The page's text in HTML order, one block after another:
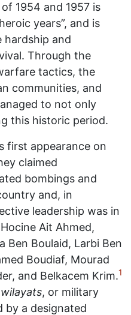
1954 and 1957 is
years”, and is
hardship and
Through the
tactics, the
communities, and
to not only
this historic period.
first appearance on
claimed
bombings and
and, in
leadership was in
Ait Ahmed,
Ben Boulaid, Larbi Ben
Boudiaf, Mourad
and Belkacem Krim.1
wilayats, or military
by a designated